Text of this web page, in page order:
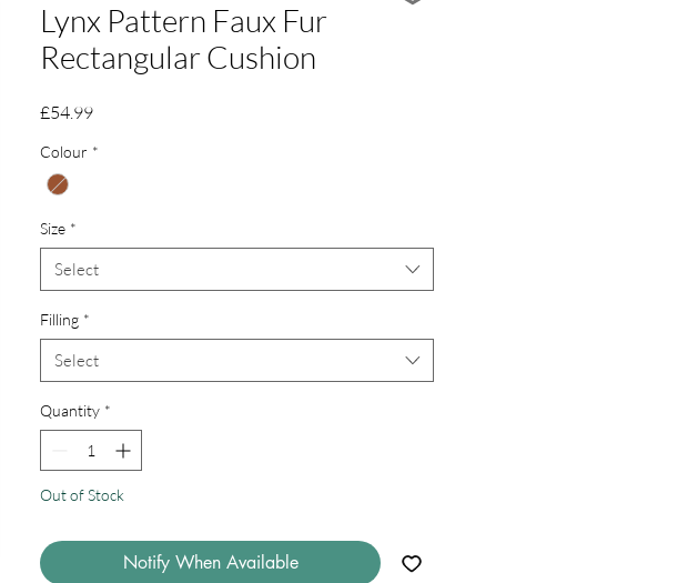
Lynx Pattern Faux Fur
Rectangular Cushion
£54.99Price
Colour *
Size *
Select
Filling *
Select
Quantity *
Out of Stock
Notify When Available